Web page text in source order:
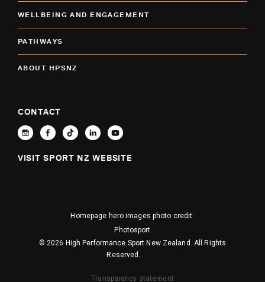
WELLBEING AND ENGAGEMENT
PATHWAYS
ABOUT HPSNZ
CONTACT
VISIT SPORT NZ WEBSITE
Homepage hero images photo credit:
Photosport
© 2026 High Performance Sport New Zealand. All Rights
Reserved.
Transparency statement